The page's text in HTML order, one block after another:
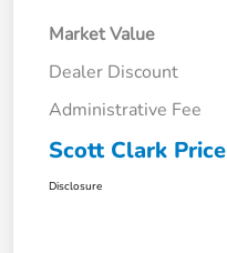
Market Value
Dealer Discount
Administrative Fee
Scott Clark Price
Disclosure